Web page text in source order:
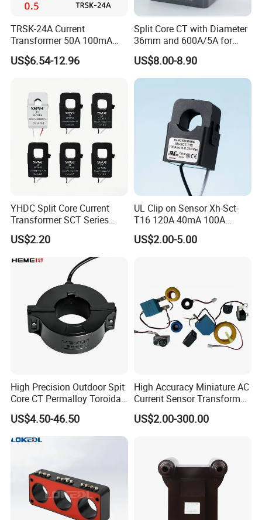
TRSK-24A Current
Transformer 50A 100mA
Split Core Current
Transformer to 50mA AC
US$6.54-12.96
Split Core CT with Diameter
36mm and 600A/5A for
Single Phase Meter
US$8.00-8.90
YHDC Split Core Current
Transformer SCT Series
High Accuracy 1A to 600A
US$2.20
UL Clip on Sensor Xh-Sct-
T16 120A 40mA 100A
33.3mA 333mv CT Split
Core Current Transformer
US$2.00-5.00
High Precision Outdoor Spit
Core CT Permalloy Toroidal
Coil Current Transformer
Clamp
US$4.50-46.50
High Accuracy Miniature AC
Current Sensor Transformer
CT Manufacturer
US$2.00-300.00